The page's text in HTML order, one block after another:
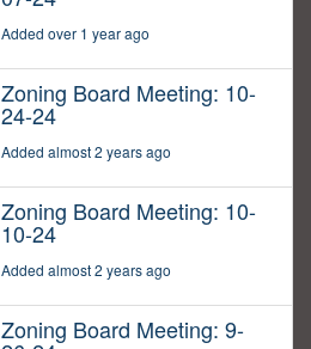
Added over 1 year ago
Zoning Board Meeting: 10-
24-24
Added almost 2 years ago
Zoning Board Meeting: 10-
10-24
Added almost 2 years ago
Zoning Board Meeting: 9-